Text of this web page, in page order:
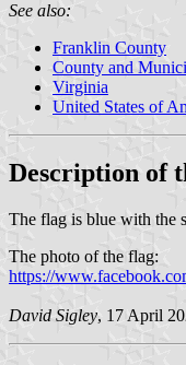
See also:
Franklin County
County and
Virginia
United States of
Description of
The flag is blue with the
The photo of the flag:
https://
David Sigley, 17 April